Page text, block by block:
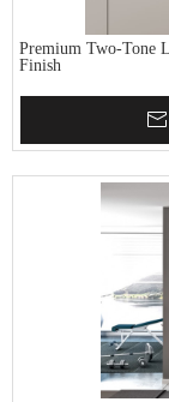
Premium Two-Tone
Finish